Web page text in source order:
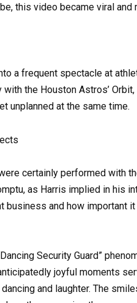
this video became viral and
a frequent spectacle at
the Houston Astros’
unplanned at the same time.
certainly performed with
as Harris implied in his
business and how important
Security Guard”
joyful moments
and laughter. The